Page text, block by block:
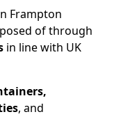
Frampton
of through
in line with UK
, and